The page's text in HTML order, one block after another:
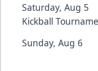
Saturday,
Kickball
Sunday,